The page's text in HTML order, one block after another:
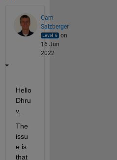
Cam
Salzberger
on
16 Jun
2022
Hello
Dhru
v,
The
issu
e is
that